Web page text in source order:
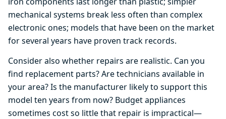
mechanical systems break less often than complex
electronic ones; models that have been on the market
for several years have proven track records.
Consider also whether repairs are realistic. Can you
find replacement parts? Are technicians available in
your area? Is the manufacturer likely to support this
model ten years from now? Budget appliances
sometimes cost so little that repair is impractical—